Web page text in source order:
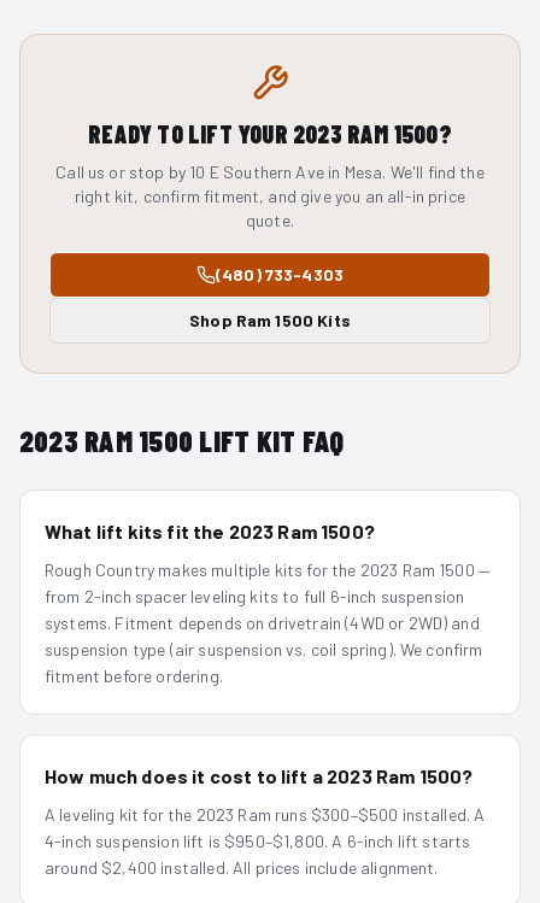
READY TO LIFT YOUR 2023 RAM 1500?
Call us or stop by 10 E Southern Ave in Mesa. We'll find the
right kit, confirm fitment, and give you an all-in price
quote.
(480) 733-4303
Shop Ram 1500 Kits
2023 RAM 1500 LIFT KIT FAQ
What lift kits fit the 2023 Ram 1500?
Rough Country makes multiple kits for the 2023 Ram 1500 —
from 2-inch spacer leveling kits to full 6-inch suspension
systems. Fitment depends on drivetrain (4WD or 2WD) and
suspension type (air suspension vs. coil spring). We confirm
fitment before ordering.
How much does it cost to lift a 2023 Ram 1500?
A leveling kit for the 2023 Ram runs $300–$500 installed. A
4-inch suspension lift is $950–$1,800. A 6-inch lift starts
around $2,400 installed. All prices include alignment.